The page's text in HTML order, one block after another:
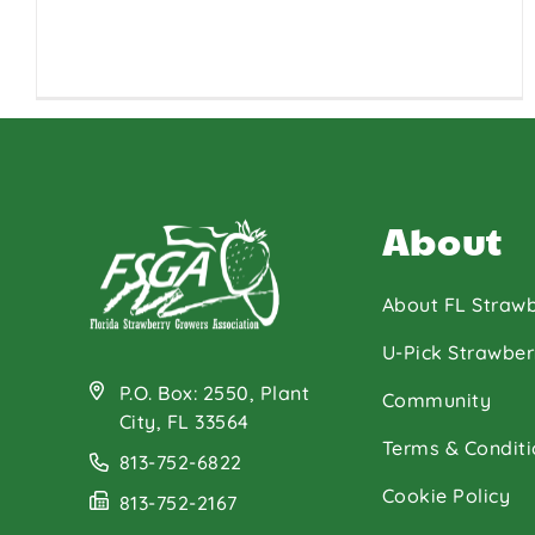
P.O. Box: 2550, Plant
City, FL 33564
813-752-6822
813-752-2167
About
About FL
U-Pick
Community
Terms &
Cookie Policy